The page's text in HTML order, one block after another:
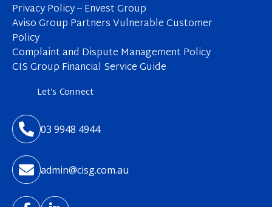
Privacy Policy – Envest Group
Aviso Group Partners Vulnerable Customer
Policy
Complaint and Dispute Management Policy
CIS Group Financial Service Guide
Let's Connect
 03 9948 4944
 admin@cisg.com.au